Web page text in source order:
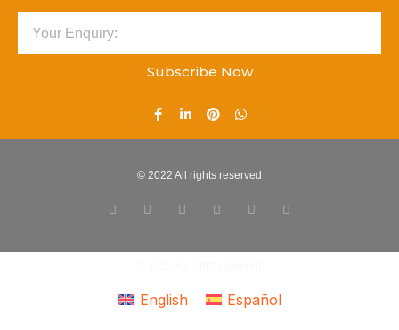
Subscribe Now
© 2022 All rights reserved
English Español